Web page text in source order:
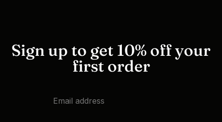
Sign up to get 10% off your
first order